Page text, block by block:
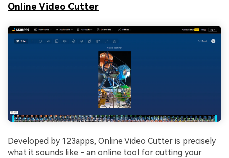
Online Video Cutter
Developed by 123apps, Online Video Cutter is precisely
what it sounds like - an online tool for cutting your